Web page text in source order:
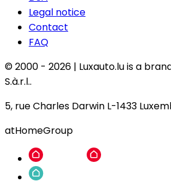
Legal notice
Contact
FAQ
© 2000 - 2026 | Luxauto.lu is a
S.à.r.l..
5, rue Charles Darwin L-1433
atHomeGroup